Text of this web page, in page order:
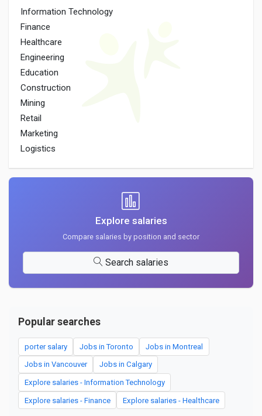
Information Technology
Finance
Healthcare
Engineering
Education
Construction
Mining
Retail
Marketing
Logistics
Explore salaries
Compare salaries by position and sector
Search salaries
Popular searches
porter salary Jobs in Toronto Jobs in Montreal
Jobs in Vancouver Jobs in Calgary
Explore salaries - Information Technology
Explore salaries - Finance Explore salaries - Healthcare